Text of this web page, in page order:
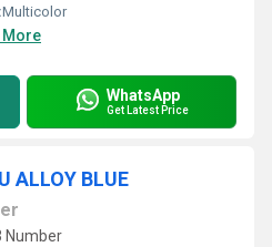
Multicolor
More
WhatsApp
Get Latest Price
ALLOY BLUE
Number